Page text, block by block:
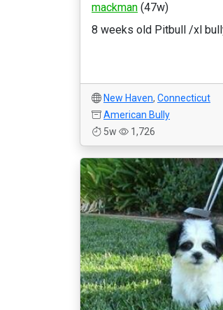
mackman (47w)
8 weeks old Pitbull /xl
New Haven, Connecticut
American Bully
5w
1,726